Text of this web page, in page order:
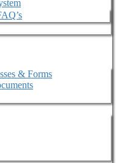
& Forms